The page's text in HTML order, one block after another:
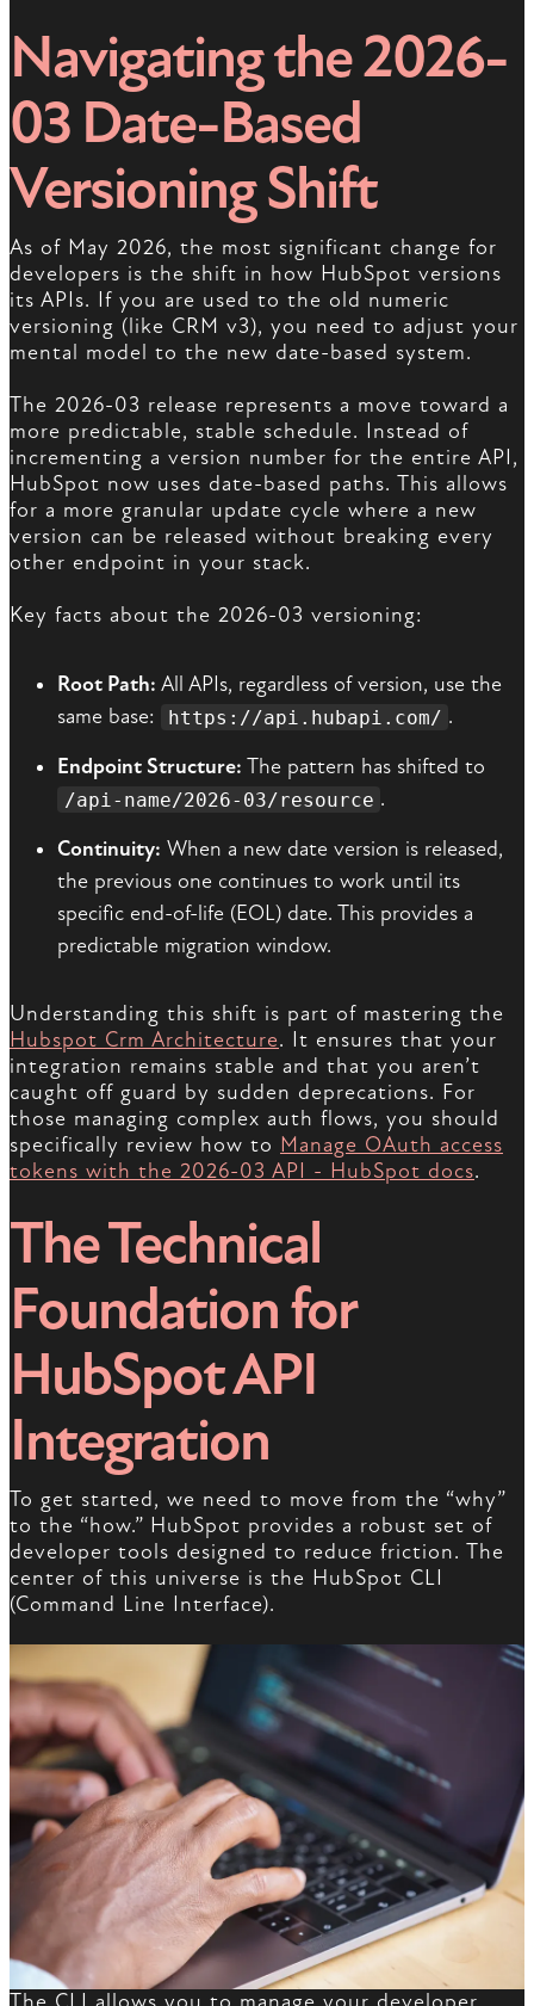
Navigating the 2026-
03 Date-Based
Versioning Shift
As of May 2026, the most significant change for
developers is the shift in how HubSpot versions
its APIs. If you are used to the old numeric
versioning (like CRM v3), you need to adjust your
mental model to the new date-based system.
The 2026-03 release represents a move toward a
more predictable, stable schedule. Instead of
incrementing a version number for the entire API,
HubSpot now uses date-based paths. This allows
for a more granular update cycle where a new
version can be released without breaking every
other endpoint in your stack.
Key facts about the 2026-03 versioning:
Root Path: All APIs, regardless of version, use the
same base:
https://api.hubapi.com/ .
Endpoint Structure: The pattern has shifted to
/api-name/2026-03/resource .
Continuity: When a new date version is released,
the previous one continues to work until its
specific end-of-life (EOL) date. This provides a
predictable migration window.
Understanding this shift is part of mastering the
Hubspot Crm Architecture. It ensures that your
integration remains stable and that you aren’t
caught off guard by sudden deprecations. For
those managing complex auth flows, you should
specifically review how to Manage OAuth access
tokens with the 2026-03 API - HubSpot docs.
The Technical
Foundation for
HubSpot API
Integration
To get started, we need to move from the “why”
to the “how.” HubSpot provides a robust set of
developer tools designed to reduce friction. The
center of this universe is the HubSpot CLI
(Command Line Interface).